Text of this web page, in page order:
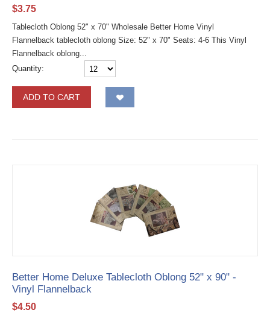
$3.75
Tablecloth Oblong 52" x 70" Wholesale Better Home Vinyl
Flannelback tablecloth oblong Size: 52" x 70" Seats: 4-6 This Vinyl
Flannelback oblong...
Quantity:
ADD TO CART
Better Home Deluxe Tablecloth Oblong 52" x 90" -
Vinyl Flannelback
$4.50